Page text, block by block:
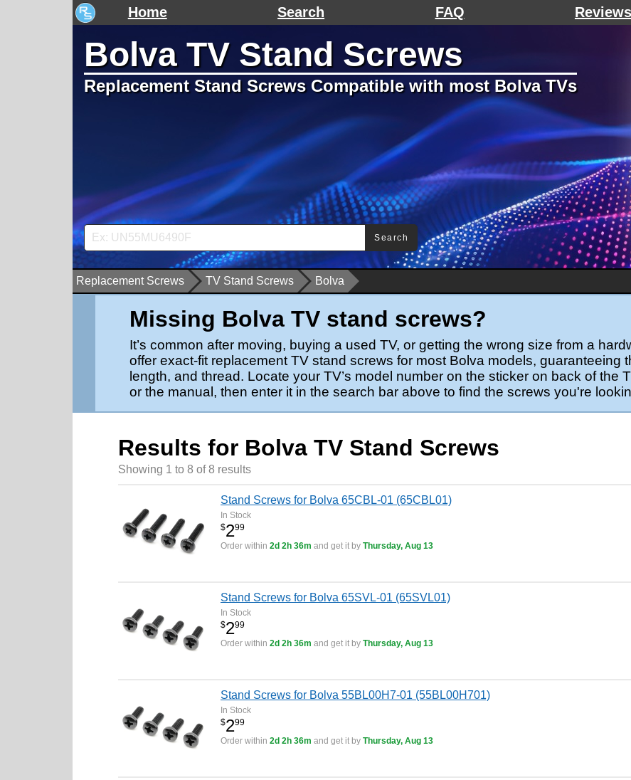
Home Search FAQ Reviews
Bolva TV Stand Screws
Replacement Stand Screws Compatible with most Bolva TVs
Search
Replacement Screws TV Stand Screws Bolva
Missing Bolva TV stand screws?
It’s common after moving, buying a used TV, or getting the wrong size from a
offer exact-fit replacement TV stand screws for most Bolva models, guaranteeing
length, and thread. Locate your TV’s model number on the sticker on back of the
or the manual, then enter it in the search bar above to find the screws you're
Results for Bolva TV Stand Screws
Showing 1 to 8 of 8 results
Stand Screws for Bolva 65CBL-01 (65CBL01)
In Stock
$299
Order within 2d 2h 36m and get it by Thursday, Aug 13
Stand Screws for Bolva 65SVL-01 (65SVL01)
In Stock
$299
Order within 2d 2h 36m and get it by Thursday, Aug 13
Stand Screws for Bolva 55BL00H7-01 (55BL00H701)
In Stock
$299
Order within 2d 2h 36m and get it by Thursday, Aug 13